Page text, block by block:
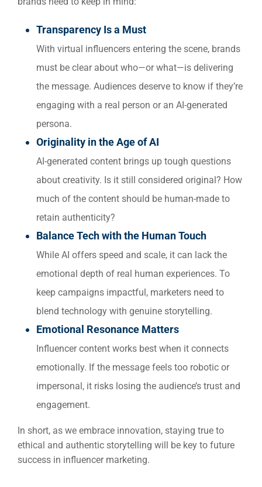
Transparency Is a Must
With virtual influencers entering the scene, brands
must be clear about who—or what—is delivering
the message. Audiences deserve to know if they’re
engaging with a real person or an AI-generated
persona.
Originality in the Age of AI
AI-generated content brings up tough questions
about creativity. Is it still considered original? How
much of the content should be human-made to
retain authenticity?
Balance Tech with the Human Touch
While AI offers speed and scale, it can lack the
emotional depth of real human experiences. To
keep campaigns impactful, marketers need to
blend technology with genuine storytelling.
Emotional Resonance Matters
Influencer content works best when it connects
emotionally. If the message feels too robotic or
impersonal, it risks losing the audience’s trust and
engagement.
In short, as we embrace innovation, staying true to
ethical and authentic storytelling will be key to future
success in influencer marketing.